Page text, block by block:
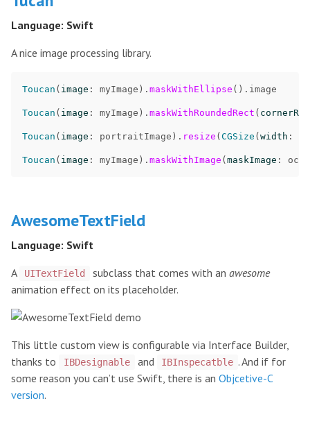
Language: Swift
A nice image processing library.
Toucan ( image : myImage ) . maskWithEllipse () . image
Toucan ( image : myImage ) . maskWithRoundedRect (
Toucan ( image : portraitImage ) . resize ( CGSize ( width :
Toucan ( image : myImage ) . maskWithImage ( maskImage :
AwesomeTextField
Language: Swift
A
UITextField subclass that comes with an awesome
animation effect on its placeholder.
This little custom view is configurable via Interface Builder,
thanks to
IBDesignable and IBInspecatble . And if for
some reason you can’t use Swift, there is an Objcetive-C
version.